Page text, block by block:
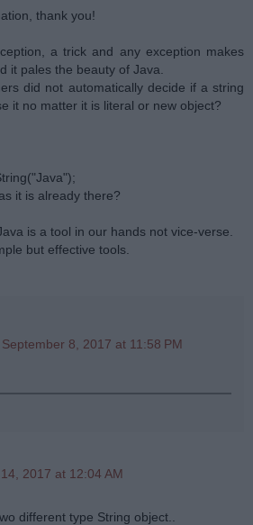
thank you!
a trick and any exception makes
it pales the beauty of Java.
did not automatically decide if a string
it no matter it is literal or new object?
it is already there?
is a tool in our hands not vice-verse.
but effective tools.
September 8, 2017 at 11:58 PM
2017 at 12:04 AM
different type String object..